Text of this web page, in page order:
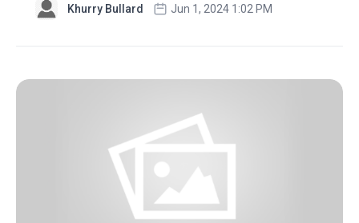
Khurry Bullard Jun 1, 2024 1:02 PM